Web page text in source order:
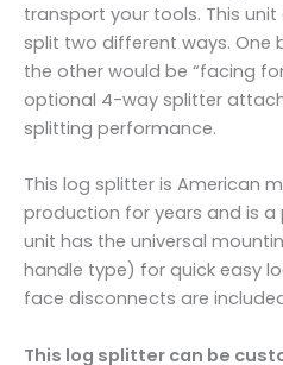
transport your tools. This
split two different ways. One
the other would be “facing
optional 4-way splitter
splitting performance.
This log splitter is American
production for years and is a
unit has the universal
handle type) for quick easy
face disconnects are
This log splitter can be